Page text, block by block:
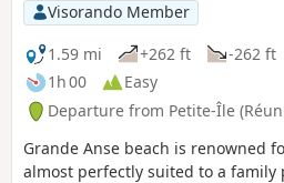
Visorando Member
1.59 mi
+262 ft
-262 ft
1h 00
Easy
Departure from Petite-Île
Grande Anse beach is renowned
almost perfectly suited to a family